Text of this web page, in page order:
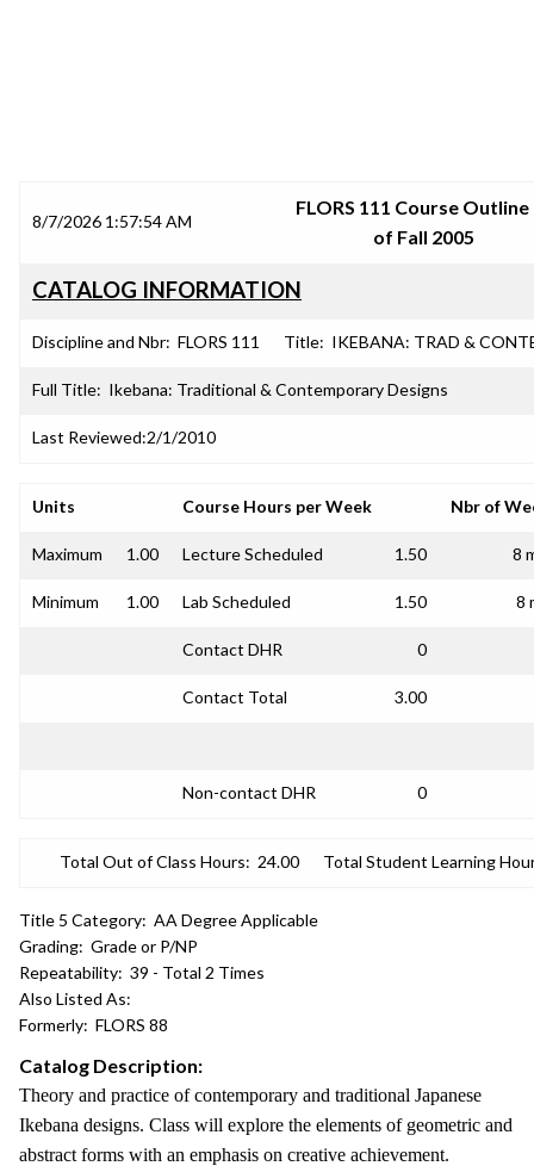
8/7/2026 1:57:54 AM
FLORS 111 Course Outline
of Fall 2005
CATALOG INFORMATION
Discipline and Nbr: FLORS 111 Title: IKEBANA: TRAD &
Full Title: Ikebana: Traditional & Contemporary Designs
Last Reviewed:2/1/2010
Units Course Hours per Week Nbr of
Maximum 1.00 Lecture Scheduled 1.50 8
Minimum 1.00 Lab Scheduled 1.50 8
Contact DHR 0
Contact Total 3.00
Non-contact DHR 0
Total Out of Class Hours: 24.00 Total Student Learning
Title 5 Category: AA Degree Applicable
Grading: Grade or P/NP
Repeatability: 39 - Total 2 Times
Also Listed As:
Formerly: FLORS 88
Catalog Description:
Theory and practice of contemporary and traditional Japanese
Ikebana designs. Class will explore the elements of geometric and
abstract forms with an emphasis on creative achievement.